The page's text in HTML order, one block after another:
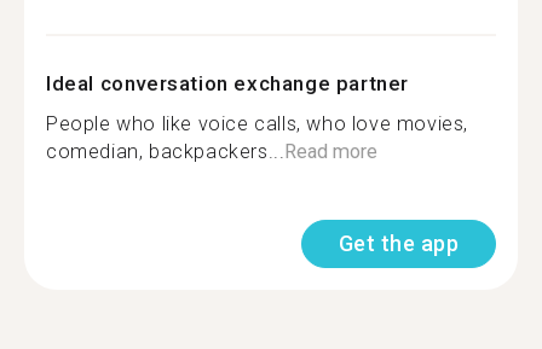
Ideal conversation exchange partner
People who like voice calls, who love movies,
comedian, backpackers... Read more
Get the app